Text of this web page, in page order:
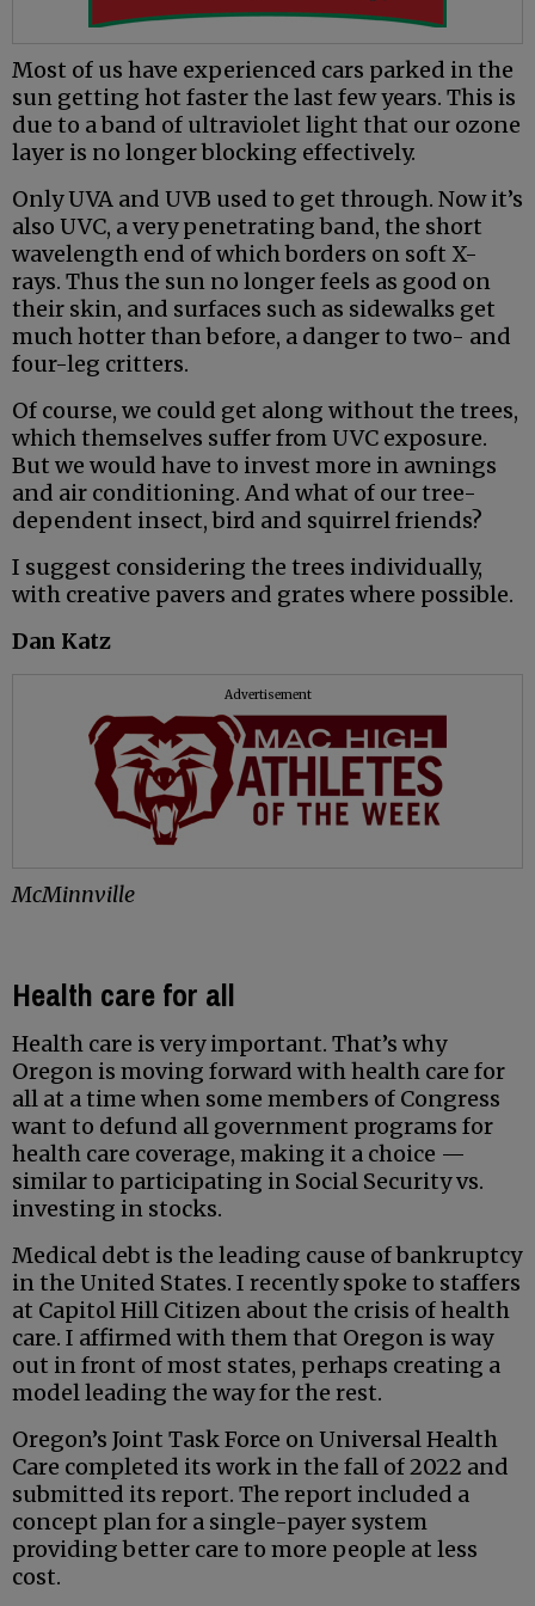
Most of us have experienced cars parked in the
sun getting hot faster the last few years. This is
due to a band of ultraviolet light that our ozone
layer is no longer blocking effectively.
Only UVA and UVB used to get through. Now it’s
also UVC, a very penetrating band, the short
wavelength end of which borders on soft X-
rays. Thus the sun no longer feels as good on
their skin, and surfaces such as sidewalks get
much hotter than before, a danger to two- and
four-leg critters.
Of course, we could get along without the trees,
which themselves suffer from UVC exposure.
But we would have to invest more in awnings
and air conditioning. And what of our tree-
dependent insect, bird and squirrel friends?
I suggest considering the trees individually,
with creative pavers and grates where possible.
Dan Katz
Advertisement
McMinnville
Health care for all
Health care is very important. That’s why
Oregon is moving forward with health care for
all at a time when some members of Congress
want to defund all government programs for
health care coverage, making it a choice —
similar to participating in Social Security vs.
investing in stocks.
Medical debt is the leading cause of bankruptcy
in the United States. I recently spoke to staffers
at Capitol Hill Citizen about the crisis of health
care. I affirmed with them that Oregon is way
out in front of most states, perhaps creating a
model leading the way for the rest.
Oregon’s Joint Task Force on Universal Health
Care completed its work in the fall of 2022 and
submitted its report. The report included a
concept plan for a single-payer system
providing better care to more people at less
cost.